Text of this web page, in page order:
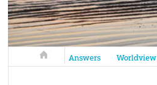
Answers in Genesis
Answers Worldview